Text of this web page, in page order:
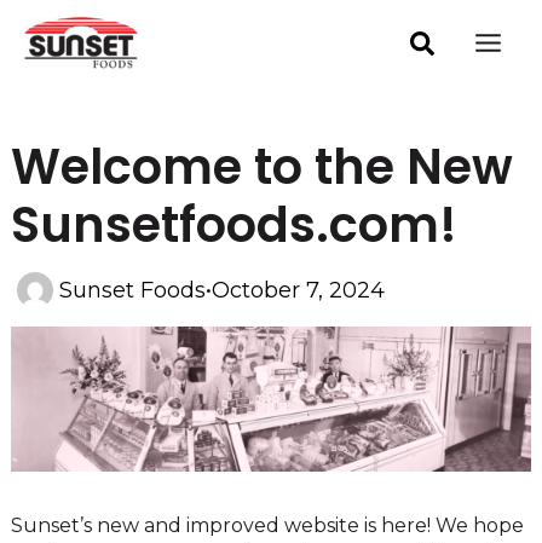
Skip
Welcome to the New
Sunsetfoods.com!
Sunset Foods•October 7, 2024
Sunset’s new and improved website is here! We hope
navigation